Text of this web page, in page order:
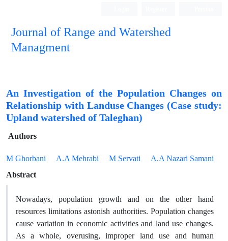
Journal of Range and Watershed
Managment
An Investigation of the Population Changes on
Relationship with Landuse Changes (Case study:
Upland watershed of Taleghan)
Authors
M Ghorbani A.A Mehrabi M Servati
A.A Nazari Samani
Abstract
Nowadays, population growth and on the other hand
resources limitations astonish authorities. Population changes
cause variation in economic activities and land use changes.
As a whole, overusing, improper land use and human